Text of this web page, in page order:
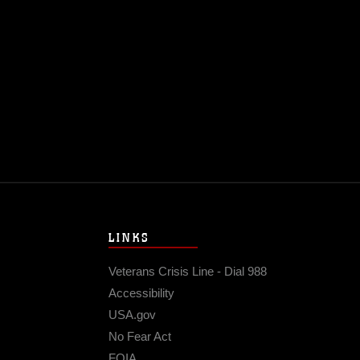
LINKS
Veterans Crisis Line - Dial 988
Accessibility
USA.gov
No Fear Act